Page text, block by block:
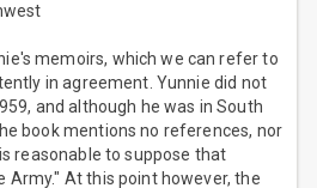
memoirs, which we can refer to
in agreement. Yunnie did not
and although he was in South
book mentions no references, nor
reasonable to suppose that
Army." At this point however, the